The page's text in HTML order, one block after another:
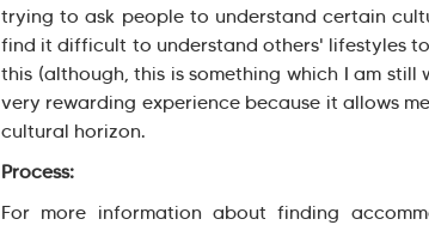
trying to ask people to understand certain
find it difficult to understand others' lifestyles
this (although, this is something which I am
very rewarding experience because it allows
cultural horizon.
Process:
For more information about finding